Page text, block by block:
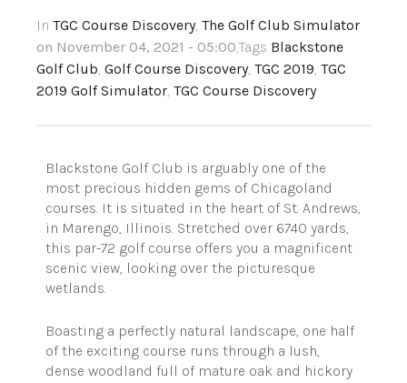
In TGC Course Discovery, The Golf Club Simulator
on November 04, 2021 - 05:00,Tags Blackstone
Golf Club, Golf Course Discovery, TGC 2019, TGC
2019 Golf Simulator, TGC Course Discovery
Blackstone Golf Club is arguably one of the
most precious hidden gems of Chicagoland
courses. It is situated in the heart of St. Andrews,
in Marengo, Illinois. Stretched over 6740 yards,
this par-72 golf course offers you a magnificent
scenic view, looking over the picturesque
wetlands.
Boasting a perfectly natural landscape, one half
of the exciting course runs through a lush,
dense woodland full of mature oak and hickory